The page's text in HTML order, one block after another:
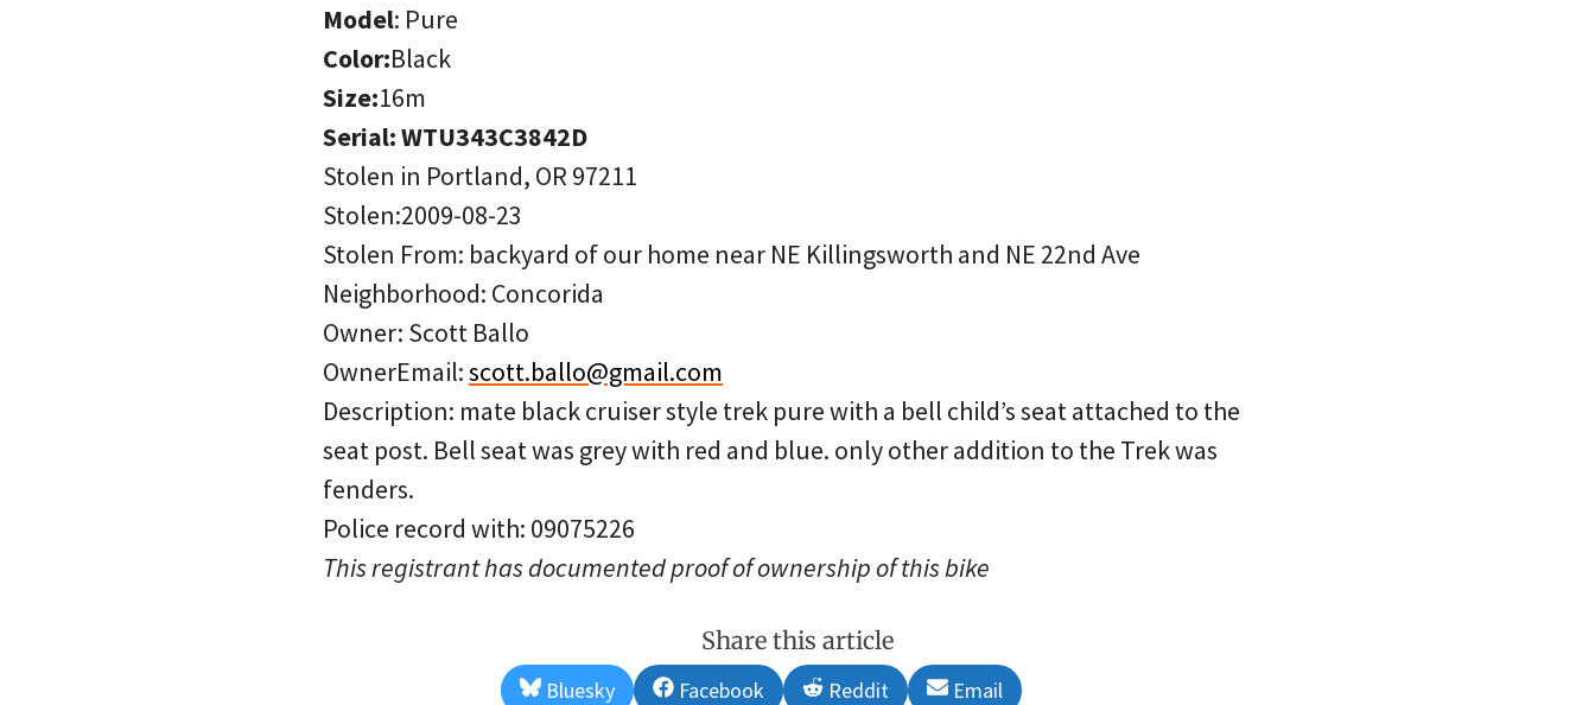
Model: Pure
Color:Black
Size:16m
Serial: WTU343C3842D
Stolen in Portland, OR 97211
Stolen:2009-08-23
Stolen From: backyard of our home near NE Killingsworth and NE 22nd Ave
Neighborhood: Concorida
Owner: Scott Ballo
OwnerEmail:scott.ballo@gmail.com
Description: mate black cruiser style trek pure with a bell child’s seat attached to the
seat post. Bell seat was grey with red and blue. only other addition to the Trek was
fenders.
Police record with: 09075226
This registrant has documented proof of ownership of this bike
Share this article
Share
Bluesky
Share
Facebook
Share
Reddit
Share
Email